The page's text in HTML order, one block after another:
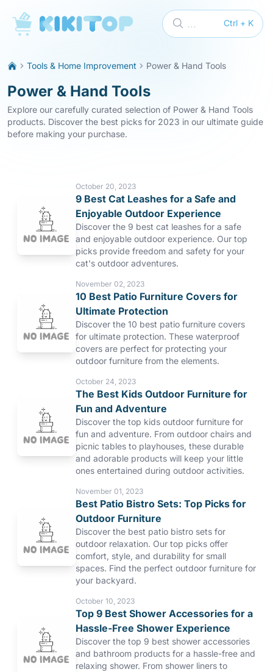
KikiTop Ctrl + K
...
Tools & Home Improvement Power & Hand Tools
Power & Hand Tools
Explore our carefully curated selection of Power & Hand Tools
products. Discover the best picks for 2023 in our ultimate guide
before making your purchase.
October 20, 2023
9 Best Cat Leashes for a Safe and
Enjoyable Outdoor Experience
Discover the 9 best cat leashes for a safe
and enjoyable outdoor experience. Our top
picks provide freedom and safety for your
cat's outdoor adventures.
November 02, 2023
10 Best Patio Furniture Covers for
Ultimate Protection
Discover the 10 best patio furniture covers
for ultimate protection. These waterproof
covers are perfect for protecting your
outdoor furniture from the elements.
October 24, 2023
The Best Kids Outdoor Furniture for
Fun and Adventure
Discover the top kids outdoor furniture for
fun and adventure. From outdoor chairs and
picnic tables to playhouses, these durable
and adorable products will keep your little
ones entertained during outdoor activities.
November 01, 2023
Best Patio Bistro Sets: Top Picks for
Outdoor Furniture
Discover the best patio bistro sets for
outdoor relaxation. Our top picks offer
comfort, style, and durability for small
spaces. Find the perfect outdoor furniture for
your backyard.
October 10, 2023
Top 9 Best Shower Accessories for a
Hassle-Free Shower Experience
Discover the top 9 best shower accessories
and bathroom products for a hassle-free and
relaxing shower. From shower liners to